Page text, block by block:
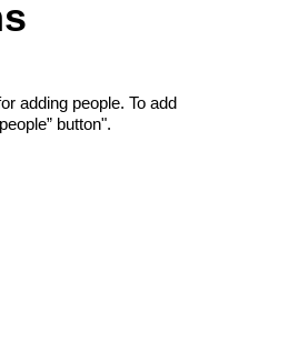
adding people. To add
button".